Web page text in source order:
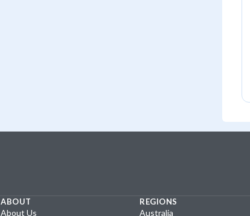
ABOUT
About Us
REGIONS
Australia